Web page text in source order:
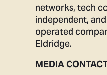
networks, tech
independent,
operated
Eldridge.
MEDIA